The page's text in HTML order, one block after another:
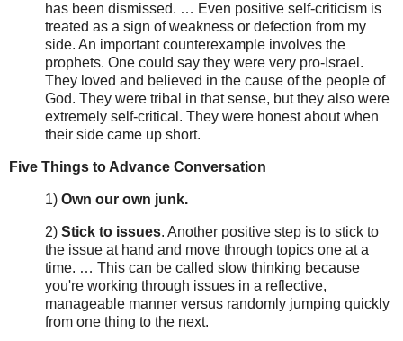
has been dismissed. … Even positive self-criticism is
treated as a sign of weakness or defection from my
side. An important counterexample involves the
prophets. One could say they were very pro-Israel.
They loved and believed in the cause of the people of
God. They were tribal in that sense, but they also were
extremely self-critical. They were honest about when
their side came up short.
Five Things to Advance Conversation
1) Own our own junk.
2) Stick to issues. Another positive step is to stick to
the issue at hand and move through topics one at a
time. … This can be called slow thinking because
you're working through issues in a reflective,
manageable manner versus randomly jumping quickly
from one thing to the next.